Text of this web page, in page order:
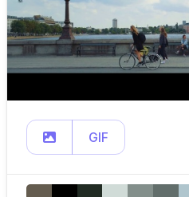
GIF